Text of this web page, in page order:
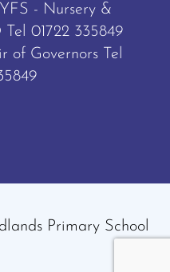
- Nursery &
Tel 01722 335849
of Governors Tel
Primary School